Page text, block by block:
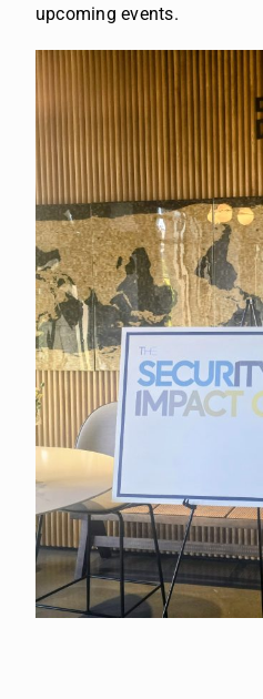
upcoming events.